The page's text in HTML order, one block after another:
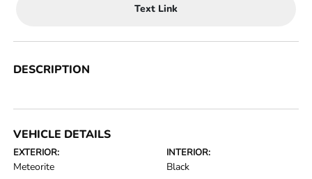
Text Link
DESCRIPTION
VEHICLE DETAILS
EXTERIOR:
Meteorite
INTERIOR:
Black